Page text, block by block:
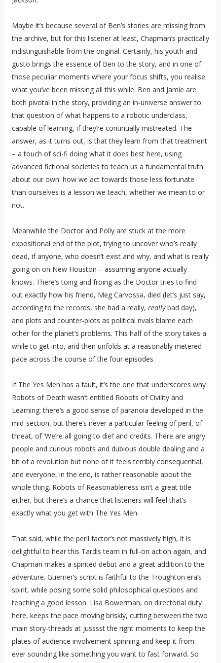
Maybe it’s because several of Ben’s stories are missing from
the archive, but for this listener at least, Chapman’s practically
indistinguishable from the original. Certainly, his youth and
gusto brings the essence of Ben to the story, and in one of
those peculiar moments where your focus shifts, you realise
what you’ve been missing all this while. Ben and Jamie are
both pivotal in the story, providing an in-universe answer to
that question of what happens to a robotic underclass,
capable of learning, if they’re continually mistreated. The
answer, as it turns out, is that they learn from that treatment
– a touch of sci-fi doing what it does best here, using
advanced fictional societies to teach us a fundamental truth
about our own: how we act towards those less fortunate
than ourselves is a lesson we teach, whether we mean to or
not.
Meanwhile the Doctor and Polly are stuck at the more
expositional end of the plot, trying to uncover who’s really
dead, if anyone, who doesn’t exist and why, and what is really
going on on New Houston – assuming anyone actually
knows. There’s toing and froing as the Doctor tries to find
out exactly how his friend, Meg Carvossa, died (let’s just say,
according to the records, she had a really, reallybad day),
and plots and counter-plots as political rivals blame each
other for the planet’s problems. This half of the story takes a
while to get into, and then unfolds at a reasonably metered
pace across the course of the four episodes.
If The Yes Men has a fault, it’s the one that underscores why
Robots of Death wasn’t entitled Robots of Civility and
Learning: there’s a good sense of paranoia developed in the
mid-section, but there’s never a particular feeling of peril, of
threat, of ‘We’re all going to die!’ and credits. There are angry
people and curious robots and dubious double dealing and a
bit of a revolution but none of it feels terribly consequential,
and everyone, in the end, is rather reasonable about the
whole thing. Robots of Reasonableness isn’t a great title
either, but there’s a chance that listeners will feel that’s
exactly what you get with The Yes Men.
That said, while the peril factor’s not massively high, it is
delightful to hear this Tardis team in full-on action again, and
Chapman makes a spirited debut and a great addition to the
adventure. Guerrier’s script is faithful to the Troughton era’s
spirit, while posing some solid philosophical questions and
teaching a good lesson. Lisa Bowerman, on directorial duty
here, keeps the pace moving briskly, cutting between the two
main story-threads at jusssst the right moments to keep the
plates of audience involvement spinning and keep it from
ever sounding like something you want to fast forward. So